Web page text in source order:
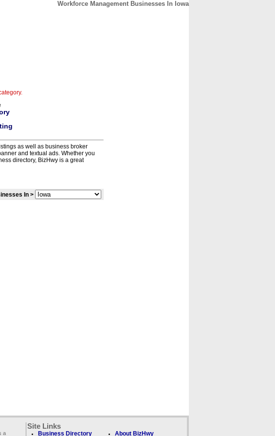
Workforce Management Businesses In Iowa
as well as business broker
and textual ads. Whether you
directory, BizHwy is a great
In >
a
Site Links
Business Directory About BizHwy